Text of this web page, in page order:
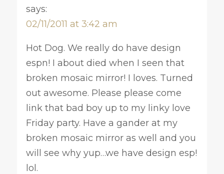
says:
02/11/2011 at 3:42 am
Hot Dog. We really do have design
espn! I about died when I seen that
broken mosaic mirror! I loves. Turned
out awesome. Please please come
link that bad boy up to my linky love
Friday party. Have a gander at my
broken mosaic mirror as well and you
will see why yup…we have design esp!
lol.